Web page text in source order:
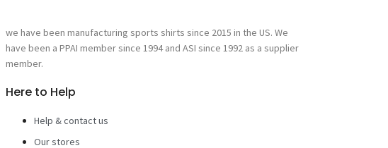
we have been manufacturing sports shirts since 2015 in the US. We
have been a PPAI member since 1994 and ASI since 1992 as a supplier
member.
Here to Help
Help & contact us
Our stores